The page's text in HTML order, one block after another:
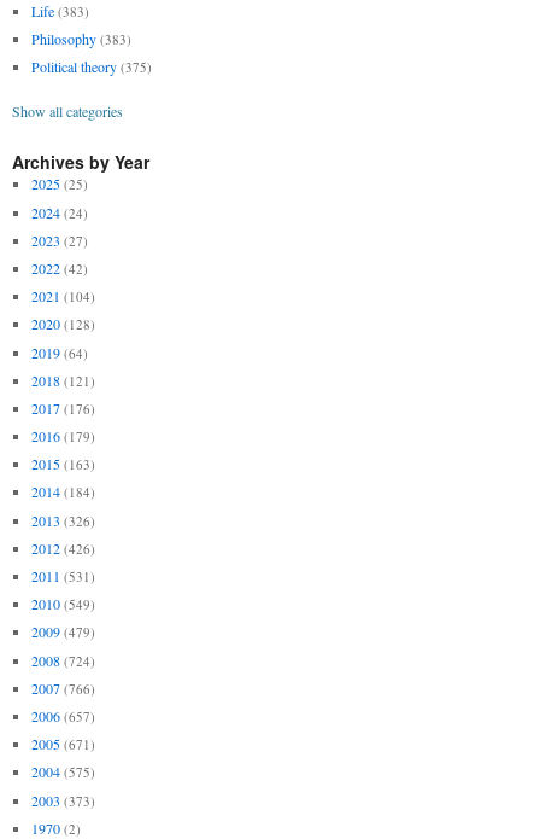
Life (383)
Philosophy (383)
Political theory (375)
Show all categories
Archives by Year
2025 (25)
2024 (24)
2023 (27)
2022 (42)
2021 (104)
2020 (128)
2019 (64)
2018 (121)
2017 (176)
2016 (179)
2015 (163)
2014 (184)
2013 (326)
2012 (426)
2011 (531)
2010 (549)
2009 (479)
2008 (724)
2007 (766)
2006 (657)
2005 (671)
2004 (575)
2003 (373)
1970 (2)